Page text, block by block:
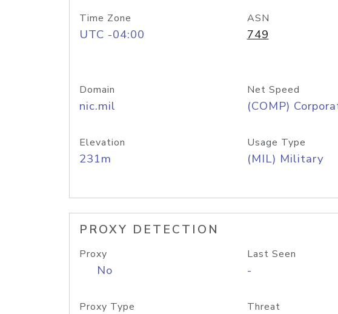
Time Zone
UTC -04:00
ASN
749
Domain
nic.mil
Net Speed
(COMP)
Elevation
231m
Usage Type
(MIL) Military
PROXY DETECTION
Proxy
No
Last Seen
-
Proxy Type Threat